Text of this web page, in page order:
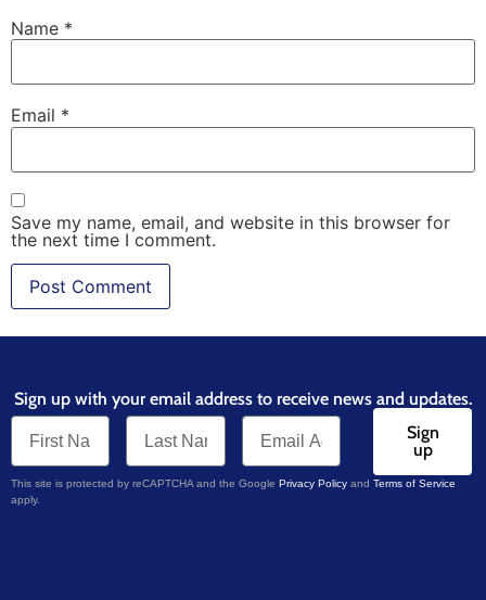
Name *
Email *
Save my name, email, and website in this browser for
the next time I comment.
Sign up with your email address to receive news and updates.
Sign
up
This site is protected by reCAPTCHA and the Google Privacy Policy and Terms of Service
apply.